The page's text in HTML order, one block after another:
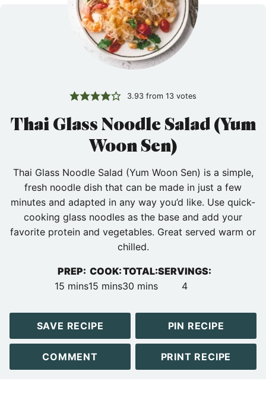
3.93 from13 votes
Thai Glass Noodle Salad (Yum
Woon Sen)
Thai Glass Noodle Salad (Yum Woon Sen) is a simple,
fresh noodle dish that can be made in just a few
minutes and adapted in any way you’d like. Use quick-
cooking glass noodles as the base and add your
favorite protein and vegetables. Great served warm or
chilled.
PREP:
15 minutes
mins
COOK:
15 minutes
mins
TOTAL:
30 minutes
mins
SERVINGS:
4
SAVE RECIPE PIN RECIPE
COMMENT PRINT RECIPE